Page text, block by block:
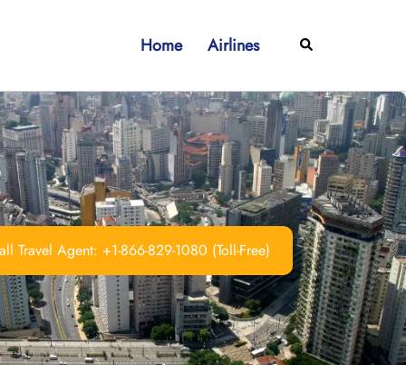
Home Airlines Search
Travel Agent: +1-866-829-1080 (Toll-Free)